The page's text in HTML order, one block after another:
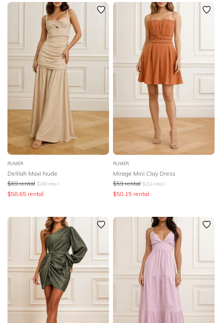
RUMER
Delilah Maxi Nude
$69 rental $249 retail
$58.65 rental
RUMER
Mirage Mini Clay Dress
$59 rental $214 retail
$50.15 rental